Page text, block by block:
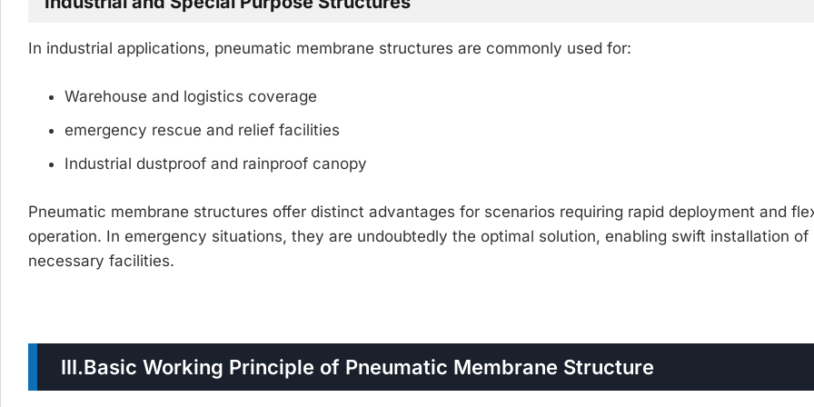
In industrial applications, pneumatic membrane structures are commonly used for:
Warehouse and logistics coverage
emergency rescue and relief facilities
Industrial dustproof and rainproof canopy
Pneumatic membrane structures offer distinct advantages for scenarios requiring rapid deployment and
operation. In emergency situations, they are undoubtedly the optimal solution, enabling swift installation of
necessary facilities.
III.Basic Working Principle of Pneumatic Membrane Structure